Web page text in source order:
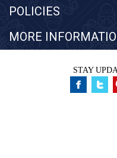
POLICIES
MORE
STAY